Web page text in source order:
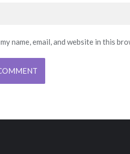
name, email, and website in this